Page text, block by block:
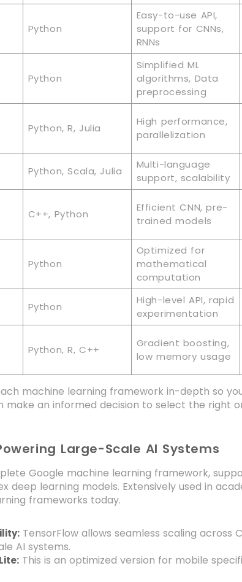
Python
Easy-to-use API,
support for CNNs,
RNNs
Python
Simplified ML
algorithms, Data
preprocessing
Python, R, Julia
High performance,
parallelization
Python, Scala, Julia
Multi-language
support, scalability
C++, Python
Efficient CNN, pre-
trained models
Python
Optimized for
mathematical
computation
Python
High-level API, rapid
experimentation
Python, R, C++
Gradient boosting,
low memory usage
machine learning framework in-depth so
make an informed decision to select the right
Large-Scale AI Systems
Google machine learning framework,
deep learning models. Extensively used in
frameworks today.
TensorFlow allows seamless scaling across
AI systems.
This is an optimized version for mobile